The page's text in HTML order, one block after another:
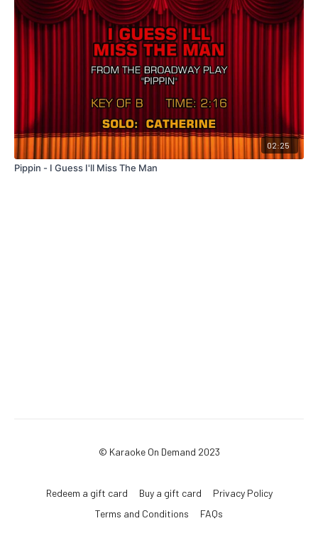
02:25
Pippin - I Guess I'll Miss The Man
© Karaoke On Demand 2023
Redeem a gift card Buy a gift card
Privacy Policy
Terms and Conditions
FAQs